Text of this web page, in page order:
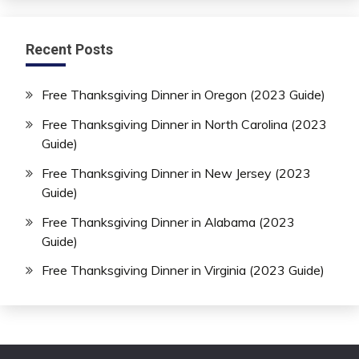
Recent Posts
Free Thanksgiving Dinner in Oregon (2023 Guide)
Free Thanksgiving Dinner in North Carolina (2023
Guide)
Free Thanksgiving Dinner in New Jersey (2023
Guide)
Free Thanksgiving Dinner in Alabama (2023
Guide)
Free Thanksgiving Dinner in Virginia (2023 Guide)